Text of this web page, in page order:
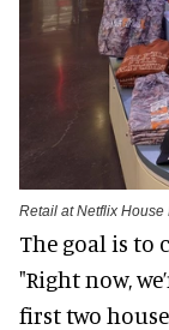
Retail at Netflix House
The goal is to
"Right now,
first two